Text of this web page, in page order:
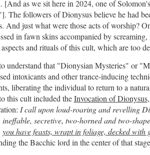
[And as we sit here in 2024, one of
The followers of Dionysus believe he had
And just what were those acts of worship?
in fawn skins accompanied by
and rituals of this cult, which are too
understand that "Dionysian Mysteries" or
intoxicants and other trance-inducing
liberating the individual to return to a
this cult included theInvocation of Dionysus
I call upon loud-roaring and revelling
secretive, two-horned and two-
you have feasts, wrapt in foliage, decked with
the Bacchic lord in the center of that